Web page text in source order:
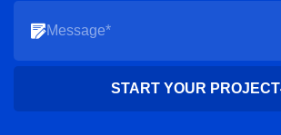
START YOUR PROJECT